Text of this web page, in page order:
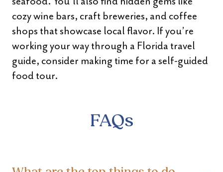
cozy wine bars, craft breweries, and coffee
shops that showcase local flavor. If you’re
working your way through a Florida travel
guide, consider making time for a self-guided
food tour.
FAQs